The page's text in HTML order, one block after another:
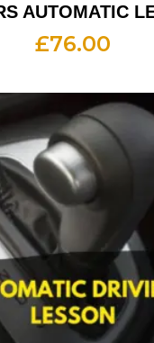
AUTOMATIC
£76.00